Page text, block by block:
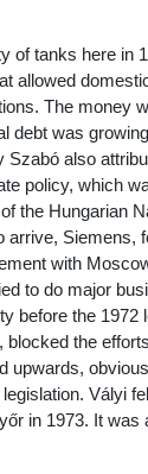
of tanks here in
allowed
The money
debt was
also
policy, which
the Hungarian
arrive, Siemens,
with
to do major
before the 1972
blocked the
upwards,
Vályi
in 1973. It was